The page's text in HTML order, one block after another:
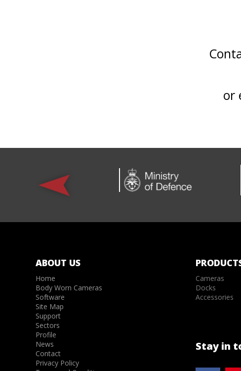
or
ABOUT US
Home
Body Worn Cameras
Software
Site Map
Support
Sectors
Profile
News
Contact
Privacy Policy
Cameras
Docks
Accessories
Stay in